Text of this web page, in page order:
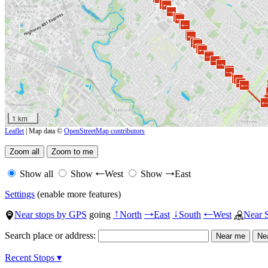
←
←
←
←
←
←
←
←
←
←
←
←
←
←
→
→
→
→
→
→
→
→
→→
→
→
→
1 km
Leaflet| Map data © OpenStreetMap contributors
Show all Show ←West Show →East
Settings (enable more features)
Near stops by GPS going ↑North →East ↓South ←West Near
Search place or address:
Recent Stops ▾